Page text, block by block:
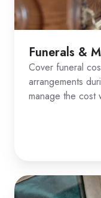
Funerals &
Cover funeral
arrangements
manage the cost